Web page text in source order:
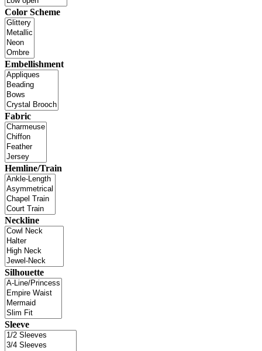
Color Scheme
Embellishment
Fabric
Hemline/Train
Neckline
Silhouette
Sleeve